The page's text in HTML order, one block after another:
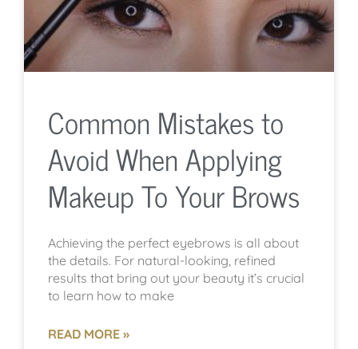
Common Mistakes to
Avoid When Applying
Makeup To Your Brows
Achieving the perfect eyebrows is all about
the details. For natural-looking, refined
results that bring out your beauty it’s crucial
to learn how to make
READ MORE »